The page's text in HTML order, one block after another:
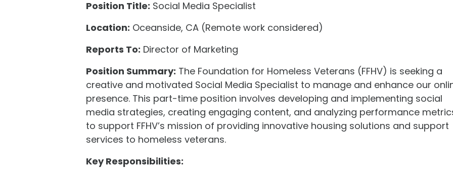
Position Title: Social Media Specialist
Location: Oceanside, CA (Remote work considered)
Reports To: Director of Marketing
Position Summary: The Foundation for Homeless Veterans (FFHV) is seeking a
creative and motivated Social Media Specialist to manage and enhance our
presence. This part-time position involves developing and implementing social
media strategies, creating engaging content, and analyzing performance
to support FFHV’s mission of providing innovative housing solutions and support
services to homeless veterans.
Key Responsibilities: